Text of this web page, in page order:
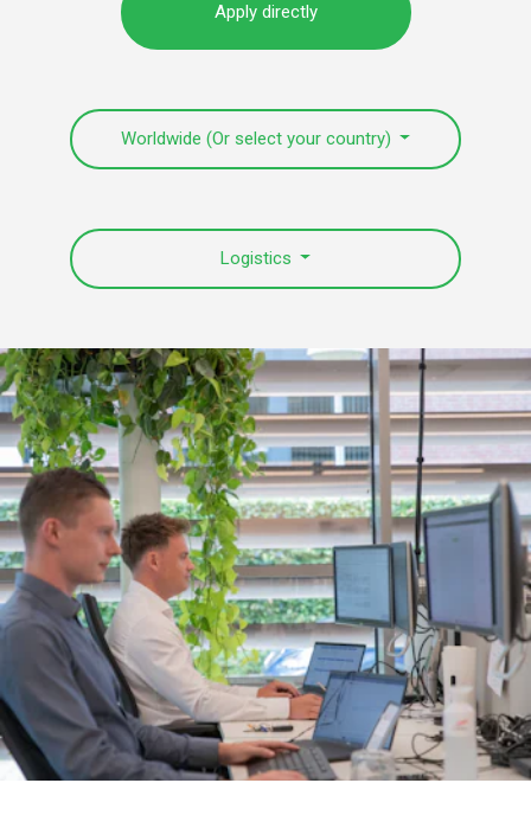
Apply directly
Worldwide (Or select your country)
Logistics